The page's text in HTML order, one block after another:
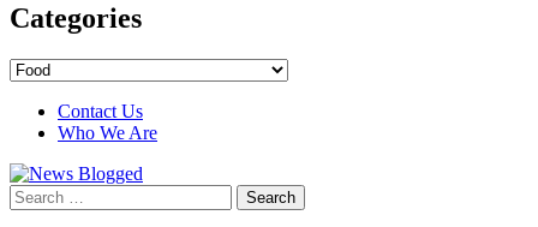
Categories
Categories
Contact Us
Who We Are
Search
for: